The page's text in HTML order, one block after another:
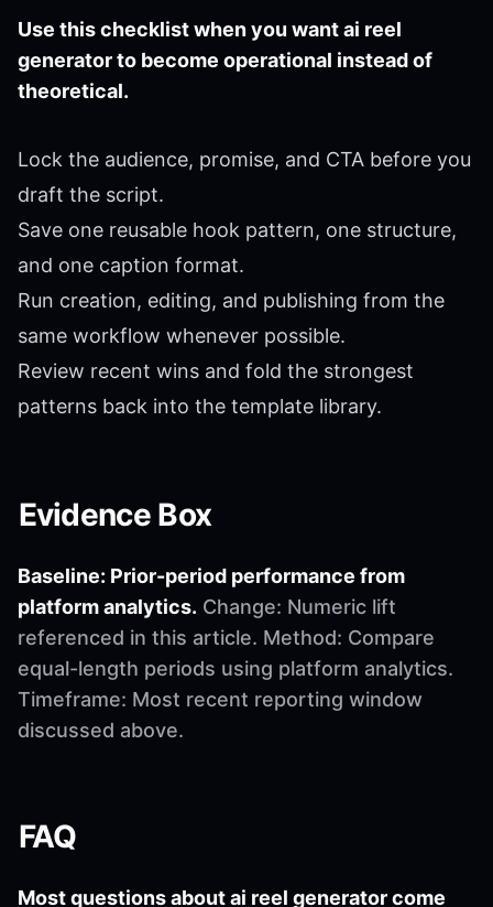
Use this checklist when you want ai reel
generator to become operational instead of
theoretical.
Lock the audience, promise, and CTA before you
draft the script.
Save one reusable hook pattern, one structure,
and one caption format.
Run creation, editing, and publishing from the
same workflow whenever possible.
Review recent wins and fold the strongest
patterns back into the template library.
Evidence Box
Baseline: Prior-period performance from
platform analytics. Change: Numeric lift
referenced in this article. Method: Compare
equal-length periods using platform analytics.
Timeframe: Most recent reporting window
discussed above.
FAQ
Most questions about ai reel generator come